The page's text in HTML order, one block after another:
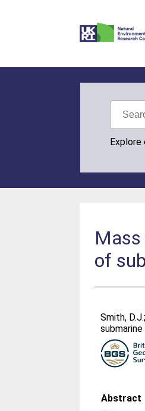
Explore
of
Smith, D.J.;
Abstract